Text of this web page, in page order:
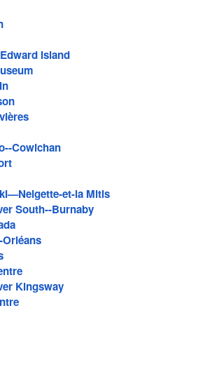
Island
Cowichan
et-la Mitis
South--Burnaby
Kingsway